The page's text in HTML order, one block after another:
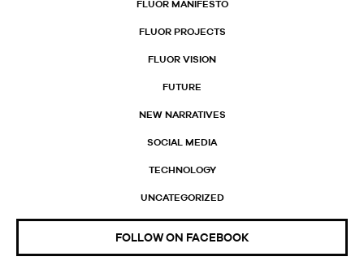
FLUOR MANIFESTO
FLUOR PROJECTS
FLUOR VISION
FUTURE
NEW NARRATIVES
SOCIAL MEDIA
TECHNOLOGY
UNCATEGORIZED
FOLLOW ON FACEBOOK